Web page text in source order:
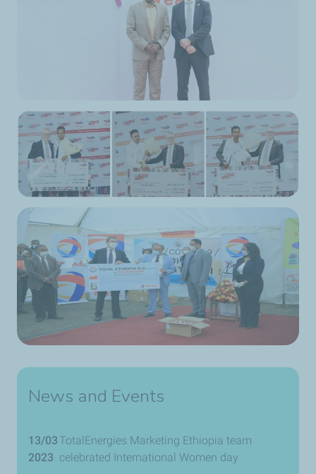
News and Events
13/03
2023
TotalEnergies Marketing Ethiopia team
celebrated International Women day